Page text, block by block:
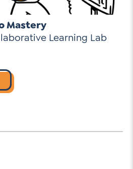
Mastery
Learning Lab